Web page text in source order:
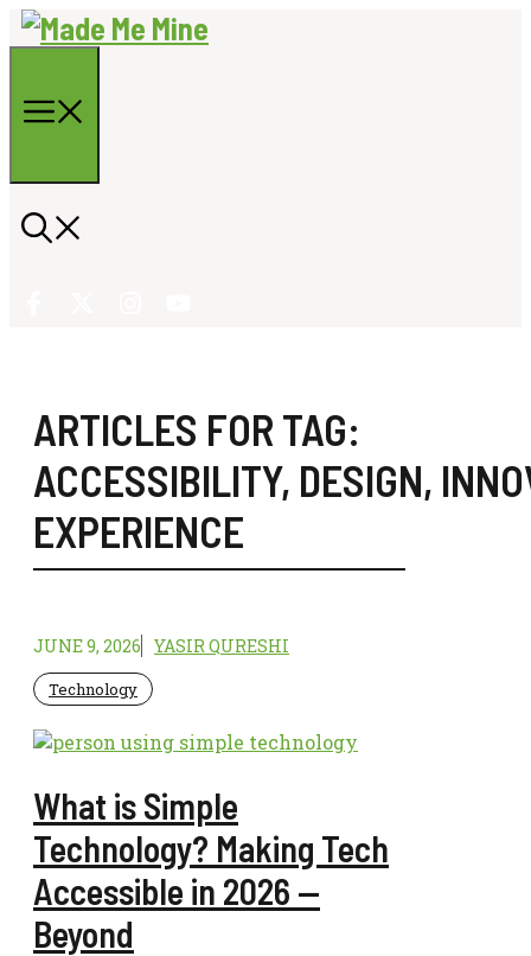
Skip
to
ARTICLES FOR TAG:
ACCESSIBILITY, DESIGN,
EXPERIENCE
JUNE 9, 2026 YASIR QURESHI
Technology
What is Simple
Technology? Making Tech
Accessible in 2026 —
Beyond